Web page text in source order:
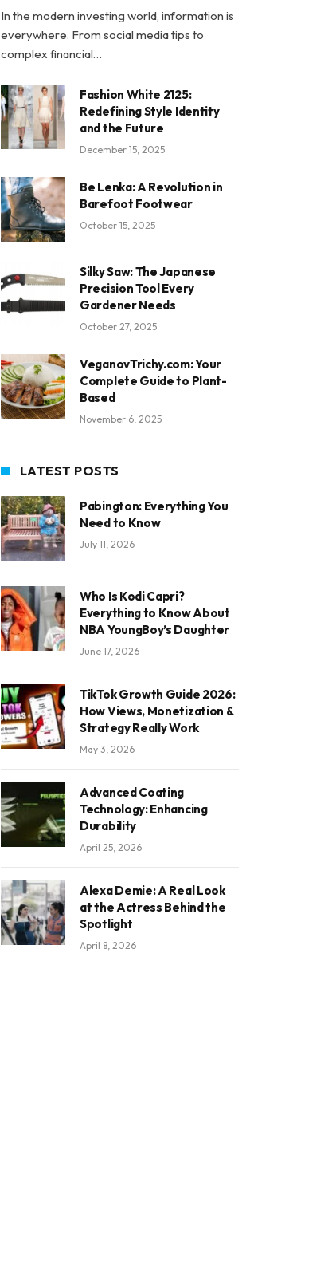
In the modern investing world, information is
everywhere. From social media tips to
complex financial…
Fashion White 2125:
Redefining Style Identity
and the Future
December 15, 2025
Be Lenka: A Revolution in
Barefoot Footwear
October 15, 2025
Silky Saw: The Japanese
Precision Tool Every
Gardener Needs
October 27, 2025
VeganovTrichy.com: Your
Complete Guide to Plant-
Based
November 6, 2025
LATEST POSTS
Pabington: Everything You
Need to Know
July 11, 2026
Who Is Kodi Capri?
Everything to Know About
NBA YoungBoy’s Daughter
June 17, 2026
TikTok Growth Guide 2026:
How Views, Monetization &
Strategy Really Work
May 3, 2026
Advanced Coating
Technology: Enhancing
Durability
April 25, 2026
Alexa Demie: A Real Look
at the Actress Behind the
Spotlight
April 8, 2026